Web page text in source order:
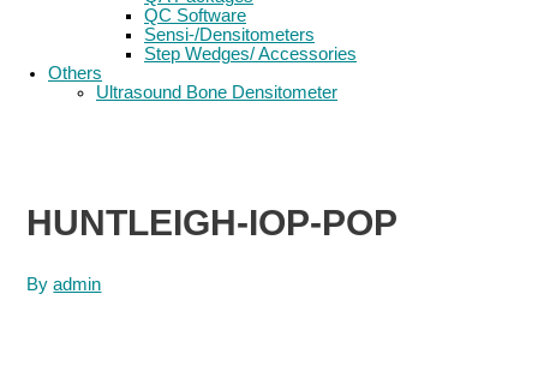
QC Software
Sensi-/Densitometers
Step Wedges/ Accessories
Others
Ultrasound Bone Densitometer
HUNTLEIGH-IOP-POP
Byadmin